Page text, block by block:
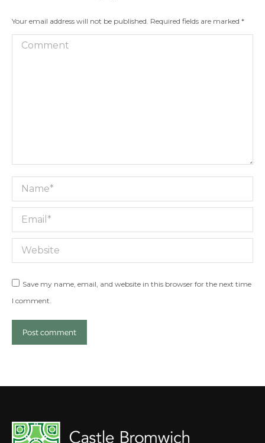
Your email address will not be published. Required fields are marked *
Comment
Name *
Email *
Website
Save my name, email, and website in this browser for the next time
I comment.
Post comment